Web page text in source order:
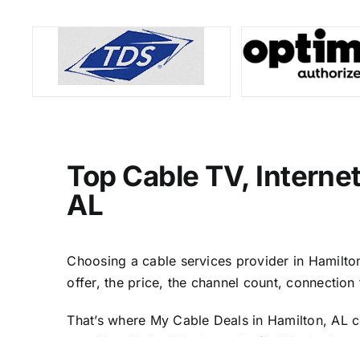
Top Cable TV,
AL
Choosing a cable services provider in
offer, the price, the channel count,
That’s where My Cable Deals in Hamilton,